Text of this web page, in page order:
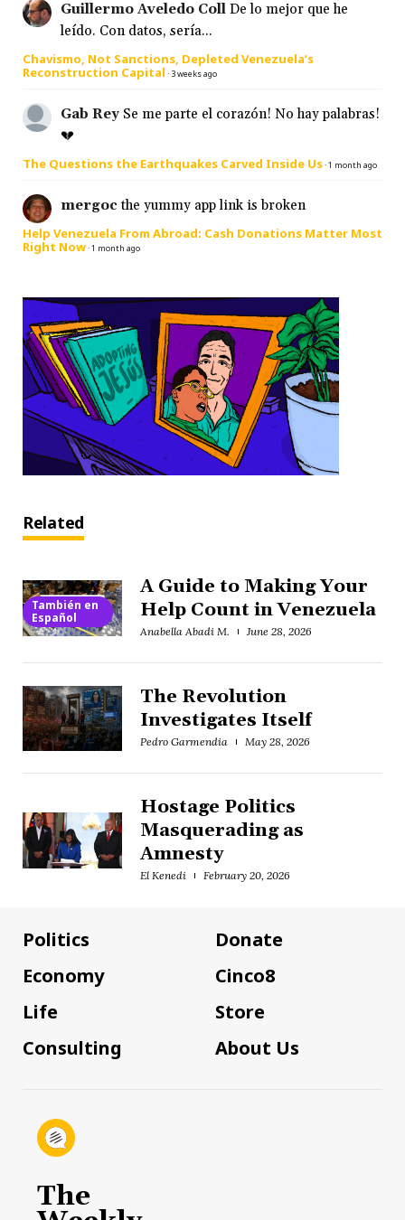
Guillermo Aveledo Coll De lo mejor que he
leído. Con datos, sería...
Chavismo, Not Sanctions, Depleted Venezuela’s
Reconstruction Capital · 3 weeks ago
Gab Rey Se me parte el corazón! No hay palabras!
💔
The Questions the Earthquakes Carved Inside Us·1 month ago
mergoc the yummy app link is broken
Help Venezuela From Abroad: Cash Donations Matter Most
Right Now·1 month ago
Related
También en
Español
A Guide to Making Your
Help Count in Venezuela
Anabella Abadi M. June 28, 2026
The Revolution
Investigates Itself
Pedro Garmendia May 28, 2026
Hostage Politics
Masquerading as
Amnesty
El Kenedi February 20, 2026
Politics
Economy
Life
Consulting
Donate
Cinco8
Store
About Us
The